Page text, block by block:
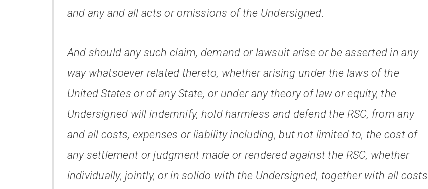
and any and all acts or omissions of the Undersigned.
And should any such claim, demand or lawsuit arise or be asserted in any
way whatsoever related thereto, whether arising under the laws of the
United States or of any State, or under any theory of law or equity, the
Undersigned will indemnify, hold harmless and defend the RSC, from any
and all costs, expenses or liability including, but not limited to, the cost of
any settlement or judgment made or rendered against the RSC, whether
individually, jointly, or in solido with the Undersigned, together with all costs